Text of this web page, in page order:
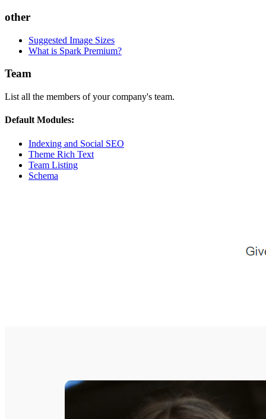
other
Suggested Image Sizes
What is Spark Premium?
Team
List all the members of your company's team.
Default Modules:
Indexing and Social SEO
Theme Rich Text
Team Listing
Schema